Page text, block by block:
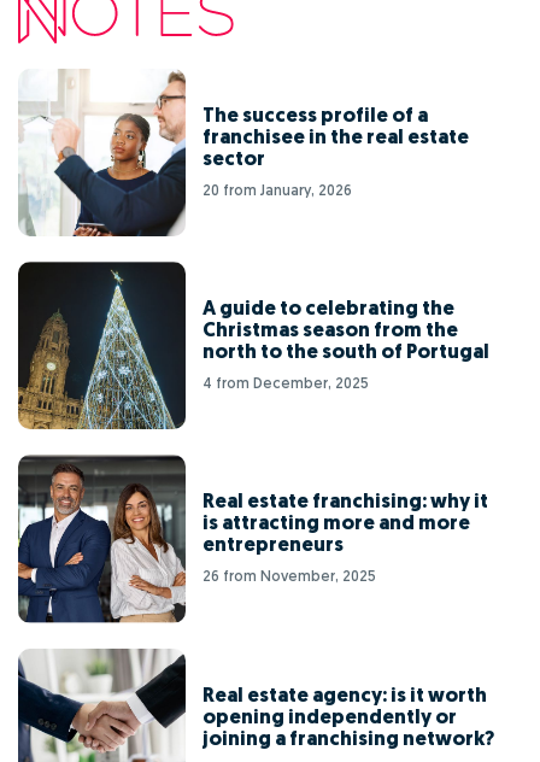
The success profile of a
franchisee in the real estate
sector
20 from January, 2026
A guide to celebrating the
Christmas season from the
north to the south of Portugal
4 from December, 2025
Real estate franchising: why it
is attracting more and more
entrepreneurs
26 from November, 2025
Real estate agency: is it worth
opening independently or
joining a franchising network?